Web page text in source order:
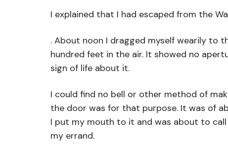
I explained that I had escaped from the
. About noon I dragged myself wearily to
hundred feet in the air. It showed no
sign of life about it.
I could find no bell or other method of
the door was for that purpose. It was of
I put my mouth to it and was about to
my errand.